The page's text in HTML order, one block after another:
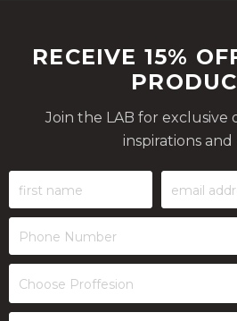
RECEIVE 15%
Join the LAB for exclusive
inspirations and